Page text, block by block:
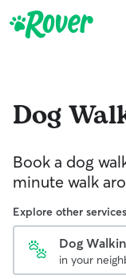
Dog
Book a dog
minute walk
Explore other services
Dog
in your